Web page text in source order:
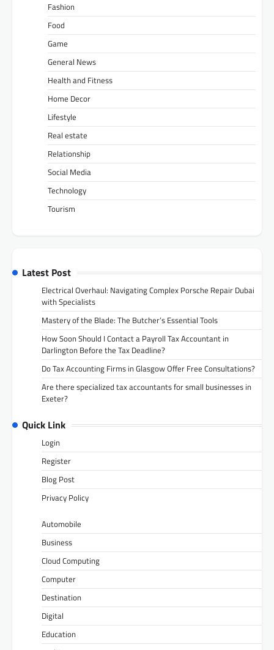
Fashion
Food
Game
General News
Health and Fitness
Home Decor
Lifestyle
Real estate
Relationship
Social Media
Technology
Tourism
Latest Post
Electrical Overhaul: Navigating Complex Porsche Repair Dubai
with Specialists
Mastery of the Blade: The Butcher’s Essential Tools
How Soon Should I Contact a Payroll Tax Accountant in
Darlington Before the Tax Deadline?
Do Tax Accounting Firms in Glasgow Offer Free Consultations?
Are there specialized tax accountants for small businesses in
Exeter?
Quick Link
Login
Register
Blog Post
Privacy Policy
Automobile
Business
Cloud Computing
Computer
Destination
Digital
Education